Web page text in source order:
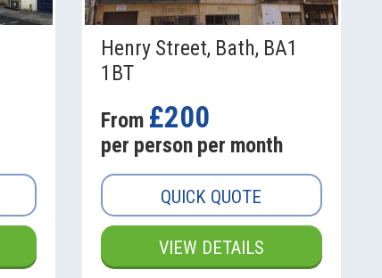
Henry Street, Bath, BA1
1BT
From £200
per person per month
QUICK QUOTE
VIEW DETAILS